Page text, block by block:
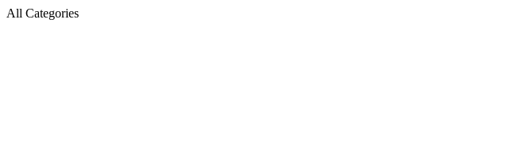
All Categories